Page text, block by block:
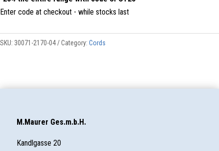
FARBEN
QUANTITY
Enter code at checkout - while stocks last
SKU: 30071-2170-04 Category: Cords
M.Maurer Ges.m.b.H.
Kandlgasse 20